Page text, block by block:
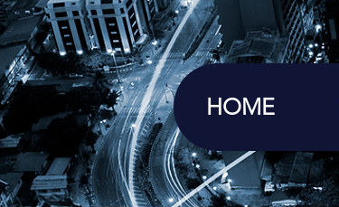
HOME